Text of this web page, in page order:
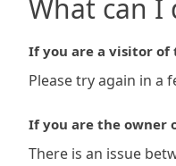
What can I
If you are a visitor of
Please try again in a
If you are the owner
There is an issue